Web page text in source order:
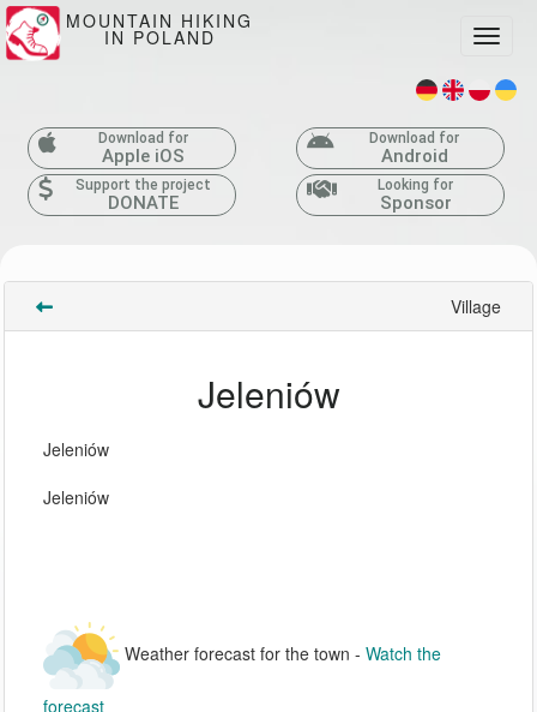
MOUNTAIN HIKING
IN POLAND
Download for
Apple iOS
Download for
Android
Support the project
DONATE
Looking for
Sponsor
Village
Jeleniów
Jeleniów
Jeleniów
Weather forecast for the town - Watch the
forecast